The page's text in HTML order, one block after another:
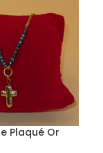
Plaqué Or